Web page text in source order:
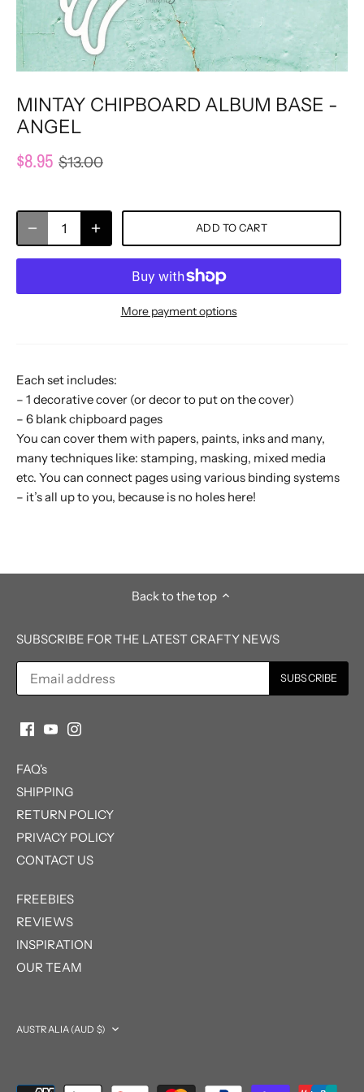
MINTAY CHIPBOARD ALBUM BASE -
ANGEL
$8.95 $13.00
ADD TO CART
More payment options
Each set includes:
– 1 decorative cover (or decor to put on the cover)
– 6 blank chipboard pages
You can cover them with papers, paints, inks and many,
many techniques like: stamping, masking, mixed media
etc. You can connect pages using various binding systems
– it’s all up to you, because is no holes here!
Back to the top
SUBSCRIBE FOR THE LATEST CRAFTY NEWS
FAQ's
SHIPPING
RETURN POLICY
PRIVACY POLICY
CONTACT US
FREEBIES
REVIEWS
INSPIRATION
OUR TEAM
Currency
AUSTRALIA (AUD $)